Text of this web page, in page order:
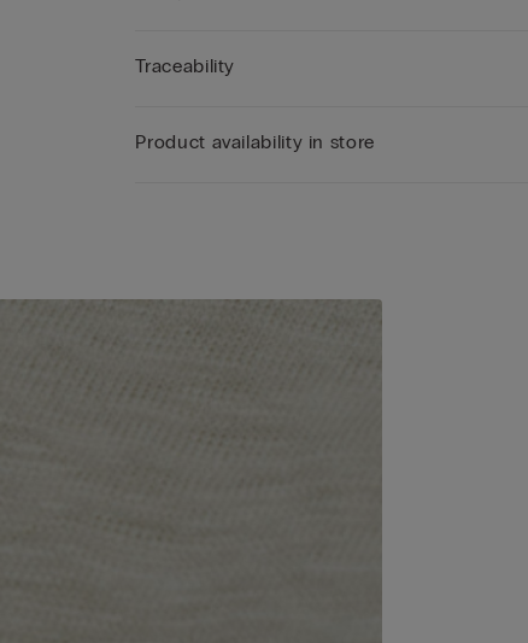
Traceability
Product availability in store